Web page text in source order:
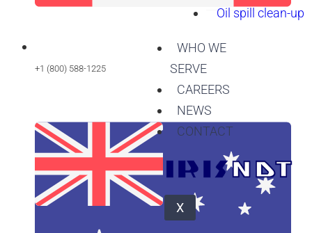
Oil spill clean-up
WHO WE
SERVE
CAREERS
NEWS
CONTACT
X
+1 (800) 588-1225